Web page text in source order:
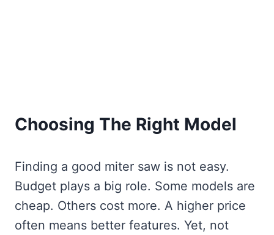
Choosing The Right Model
Finding a good miter saw is not easy.
Budget plays a big role. Some models are
cheap. Others cost more. A higher price
often means better features. Yet, not